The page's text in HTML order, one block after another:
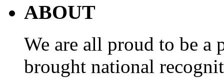
ABOUT
We are all proud to be a
brought national